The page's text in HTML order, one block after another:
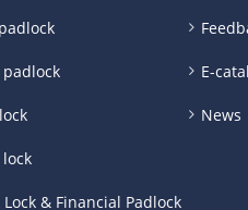
Lock & Financial Padlock
E-
News